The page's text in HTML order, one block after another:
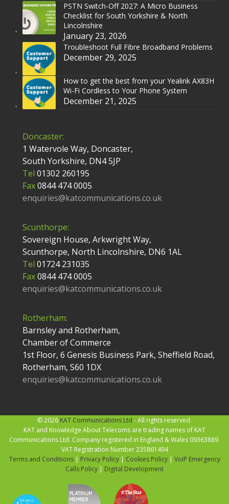
PSTN Switch-Off 2027: A Micro Business
Checklist for South Yorkshire & North
Lincolnshire
January 23, 2026
Troubleshoot Full Fibre Broadband Problems
December 29, 2025
How to get the best from your Yealink AX83H
Wi-Fi Cordless to Your Phone System
December 21, 2025
Doncaster:
1 Watervole Way, Doncaster,
South Yorkshire, DN4 5JP
Tel 01302 260195
Fax0844 474 0005
enquiries@katcommunications.co.uk
Scunthorpe:
Sovereign House, Arkwright Way,
Scunthorpe, North Lincolnshire, DN6 1AL
Tel 01724 231035
Fax0844 474 0005
enquiries@katcommunications.co.uk
Rotherham:
Barnsley and Rotherham,
Chamber of Commerce
1st Floor, 6 Genesis Business Park, Sheffield Road,
Rotherham, S60 1DX
enquiries@katcommunications.co.uk
© 2026 KAT Communications Ltd - All rights reserved.
KAT and Knowledge About Telecoms are trading names of KAT
Communications Ltd. Company registered in England & Wales 09363889.
VAT Registration Number 235861494
Terms and Conditions| Privacy Policy| Cookies Policy| VoIP Emergency
Calls Policy | Digital Development